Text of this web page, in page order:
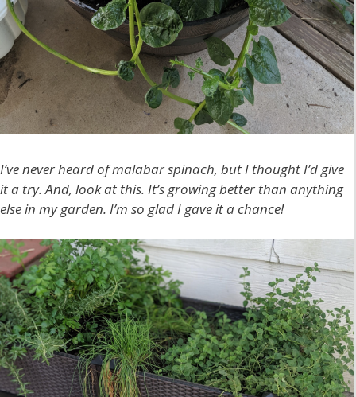
I’ve never heard of malabar spinach, but I thought I’d give
it a try. And, look at this. It’s growing better than anything
else in my garden. I’m so glad I gave it a chance!